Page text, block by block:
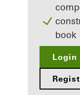
book
Login